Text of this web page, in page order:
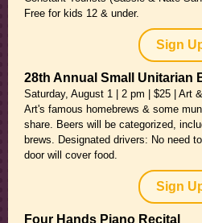
Free for kids 12 & under.
Sign
28th Annual Small Unitarian
Saturday, August 1 | 2 pm | $25 | Art
Art's famous homebrews & some
share. Beers will be categorized,
brews. Designated drivers: No need
door will cover food.
Sign
Four Hands Piano Recital